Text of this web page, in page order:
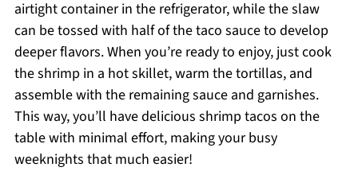
airtight container in the refrigerator, while the slaw
can be tossed with half of the taco sauce to develop
deeper flavors. When you’re ready to enjoy, just cook
the shrimp in a hot skillet, warm the tortillas, and
assemble with the remaining sauce and garnishes.
This way, you’ll have delicious shrimp tacos on the
table with minimal effort, making your busy
weeknights that much easier!